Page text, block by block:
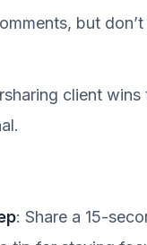
but
client wins
: Share a 15-